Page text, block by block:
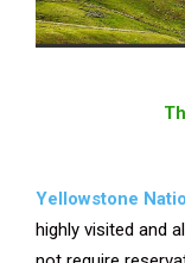
Yellowstone
highly visited and